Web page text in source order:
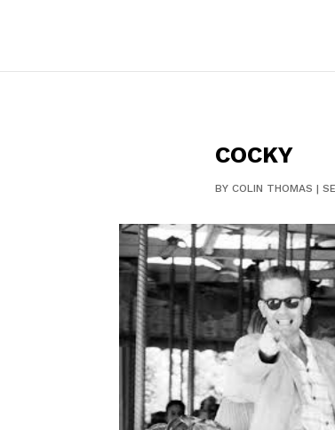
COCKY
BY COLIN THOMAS |